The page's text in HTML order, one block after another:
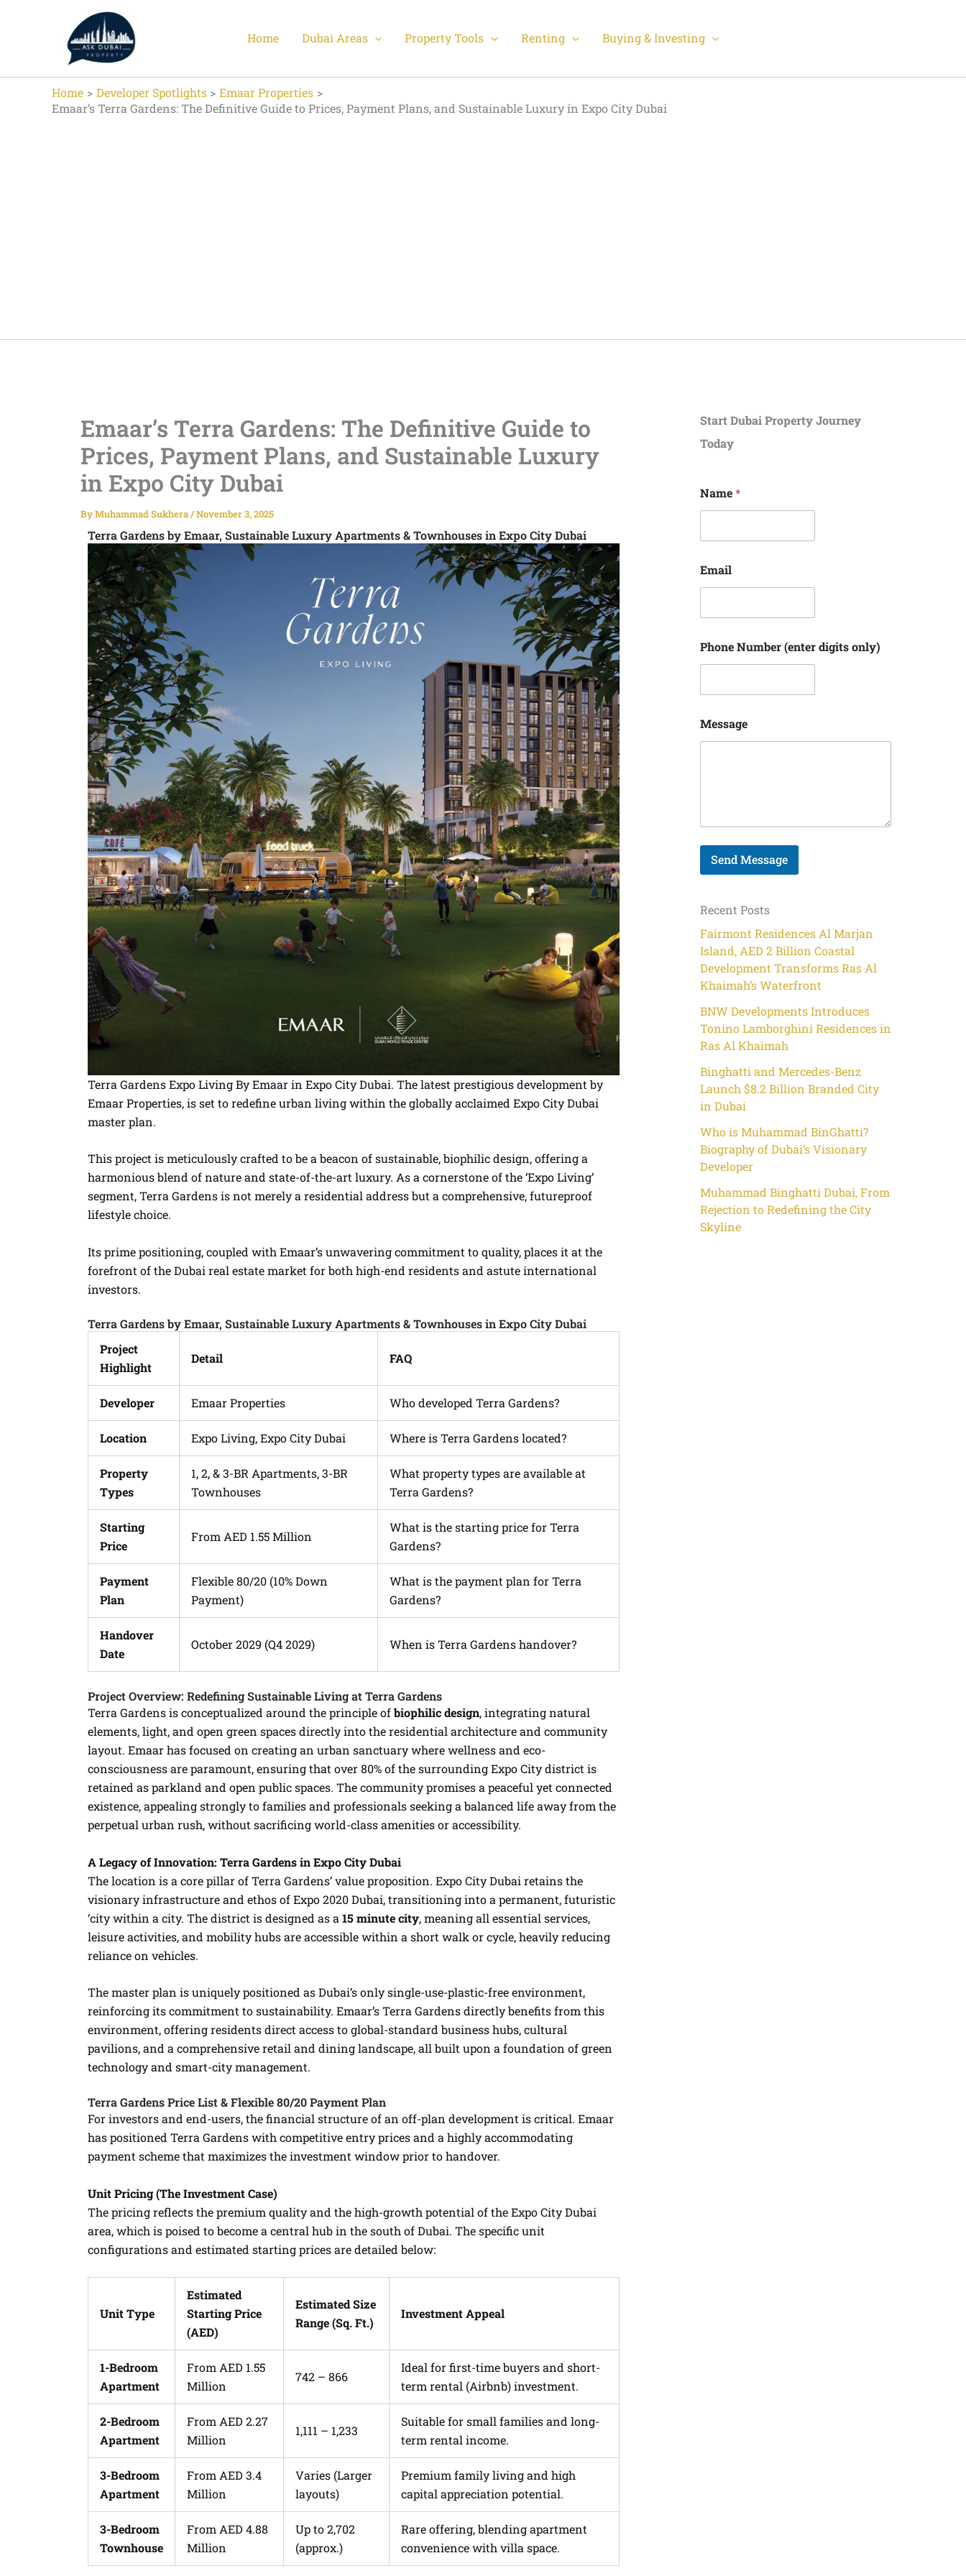
Home Dubai Areas Property Tools Renting Buying & Investing
Home Developer Spotlights
Emaar Properties
Emaar’s Terra Gardens: The Definitive Guide to Prices, Payment Plans, and Sustainable Luxury in Expo City Dubai
Emaar’s Terra Gardens: The Definitive Guide to
Prices, Payment Plans, and Sustainable Luxury
in Expo City Dubai
ByMuhammad Sukhera/November 3, 2025
Terra Gardens by Emaar, Sustainable Luxury Apartments & Townhouses in Expo City Dubai
Terra Gardens Expo Living By Emaar in Expo City Dubai. The latest prestigious development by
Emaar Properties, is set to redefine urban living within the globally acclaimed Expo City Dubai
master plan.
This project is meticulously crafted to be a beacon of sustainable, biophilic design, offering a
harmonious blend of nature and state-of-the-art luxury. As a cornerstone of the ‘Expo Living’
segment, Terra Gardens is not merely a residential address but a comprehensive, futureproof
lifestyle choice.
Its prime positioning, coupled with Emaar’s unwavering commitment to quality, places it at the
forefront of the Dubai real estate market for both high-end residents and astute international
investors.
Terra Gardens by Emaar, Sustainable Luxury Apartments & Townhouses in Expo City Dubai
Project
Highlight
Detail FAQ
Developer Emaar Properties Who developed Terra Gardens?
Location Expo Living, Expo City Dubai Where is Terra Gardens located?
Property
Types
1, 2, & 3-BR Apartments, 3-BR
Townhouses
What property types are available at
Terra Gardens?
Starting
Price
From AED 1.55 Million
What is the starting price for Terra
Gardens?
Payment
Plan
Flexible 80/20 (10% Down
Payment)
What is the payment plan for Terra
Gardens?
Handover
Date
October 2029 (Q4 2029) When is Terra Gardens handover?
Project Overview: Redefining Sustainable Living at Terra Gardens
Terra Gardens is conceptualized around the principle ofbiophilic design, integrating natural
elements, light, and open green spaces directly into the residential architecture and community
layout. Emaar has focused on creating an urban sanctuary where wellness and eco-
consciousness are paramount, ensuring that over 80% of the surrounding Expo City district is
retained as parkland and open public spaces. The community promises a peaceful yet connected
existence, appealing strongly to families and professionals seeking a balanced life away from the
perpetual urban rush, without sacrificing world-class amenities or accessibility.
A Legacy of Innovation: Terra Gardens in Expo City Dubai
The location is a core pillar of Terra Gardens’ value proposition. Expo City Dubai retains the
visionary infrastructure and ethos of Expo 2020 Dubai, transitioning into a permanent, futuristic
‘city within a city. The district is designed as a 15 minute city, meaning all essential services,
leisure activities, and mobility hubs are accessible within a short walk or cycle, heavily reducing
reliance on vehicles.
The master plan is uniquely positioned as Dubai’s only single-use-plastic-free environment,
reinforcing its commitment to sustainability. Emaar’s Terra Gardens directly benefits from this
environment, offering residents direct access to global-standard business hubs, cultural
pavilions, and a comprehensive retail and dining landscape, all built upon a foundation of green
technology and smart-city management.
Terra Gardens Price List & Flexible 80/20 Payment Plan
For investors and end-users, the financial structure of an off-plan development is critical. Emaar
has positioned Terra Gardens with competitive entry prices and a highly accommodating
payment scheme that maximizes the investment window prior to handover.
Unit Pricing (The Investment Case)
The pricing reflects the premium quality and the high-growth potential of the Expo City Dubai
area, which is poised to become a central hub in the south of Dubai. The specific unit
configurations and estimated starting prices are detailed below:
Unit Type
Estimated
Starting Price
(AED)
Estimated Size
Range (Sq. Ft.)
Investment Appeal
1-Bedroom
Apartment
From AED 1.55
Million
742 – 866
Ideal for first-time buyers and short-
term rental (Airbnb) investment.
2-Bedroom
Apartment
From AED 2.27
Million
1,111 – 1,233
Suitable for small families and long-
term rental income.
3-Bedroom
Apartment
From AED 3.4
Million
Varies (Larger
layouts)
Premium family living and high
capital appreciation potential.
3-Bedroom
Townhouse
From AED 4.88
Million
Up to 2,702
(approx.)
Rare offering, blending apartment
convenience with villa space.
Start Dubai Property Journey
Today
u
m
e
(
e
n
e
N
Name*
Email
Phone Number (enter digits only)
Message
Send Message
Recent Posts
Fairmont Residences Al Marjan
Island, AED 2 Billion Coastal
Development Transforms Ras Al
Khaimah’s Waterfront
BNW Developments Introduces
Tonino Lamborghini Residences in
Ras Al Khaimah
Binghatti and Mercedes-Benz
Launch $8.2 Billion Branded City
in Dubai
Who is Muhammad BinGhatti?
Biography of Dubai’s Visionary
Developer
Muhammad Binghatti Dubai, From
Rejection to Redefining the City
Skyline